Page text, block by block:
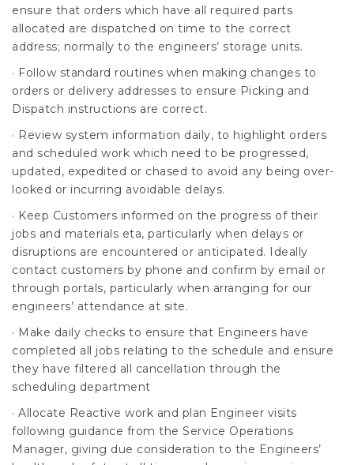
ensure that orders which have all required parts
allocated are dispatched on time to the correct
address; normally to the engineers’ storage units.
· Follow standard routines when making changes to
orders or delivery addresses to ensure Picking and
Dispatch instructions are correct.
· Review system information daily, to highlight orders
and scheduled work which need to be progressed,
updated, expedited or chased to avoid any being over-
looked or incurring avoidable delays.
· Keep Customers informed on the progress of their
jobs and materials eta, particularly when delays or
disruptions are encountered or anticipated. Ideally
contact customers by phone and confirm by email or
through portals, particularly when arranging for our
engineers’ attendance at site.
· Make daily checks to ensure that Engineers have
completed all jobs relating to the schedule and ensure
they have filtered all cancellation through the
scheduling department
· Allocate Reactive work and plan Engineer visits
following guidance from the Service Operations
Manager, giving due consideration to the Engineers’